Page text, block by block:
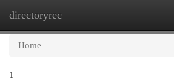
directoryrec
Home
1